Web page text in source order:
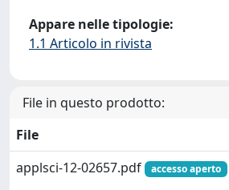
Appare nelle tipologie:
1.1 Articolo in rivista
File in questo prodotto:
File
applsci-12-02657.pdf
accesso aperto